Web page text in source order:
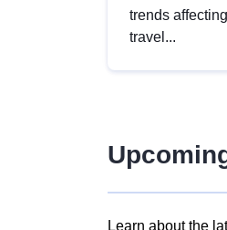
trends
travel...
Learn about the